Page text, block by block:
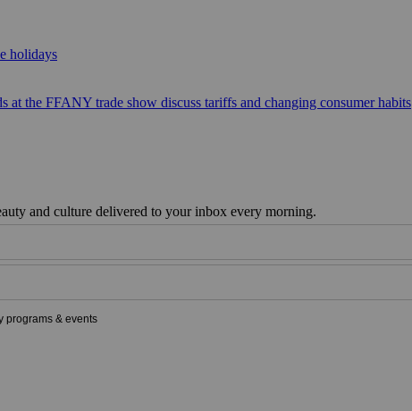
holidays
at the FFANY trade show discuss tariffs and changing consumer habits
and culture delivered to your inbox every morning.